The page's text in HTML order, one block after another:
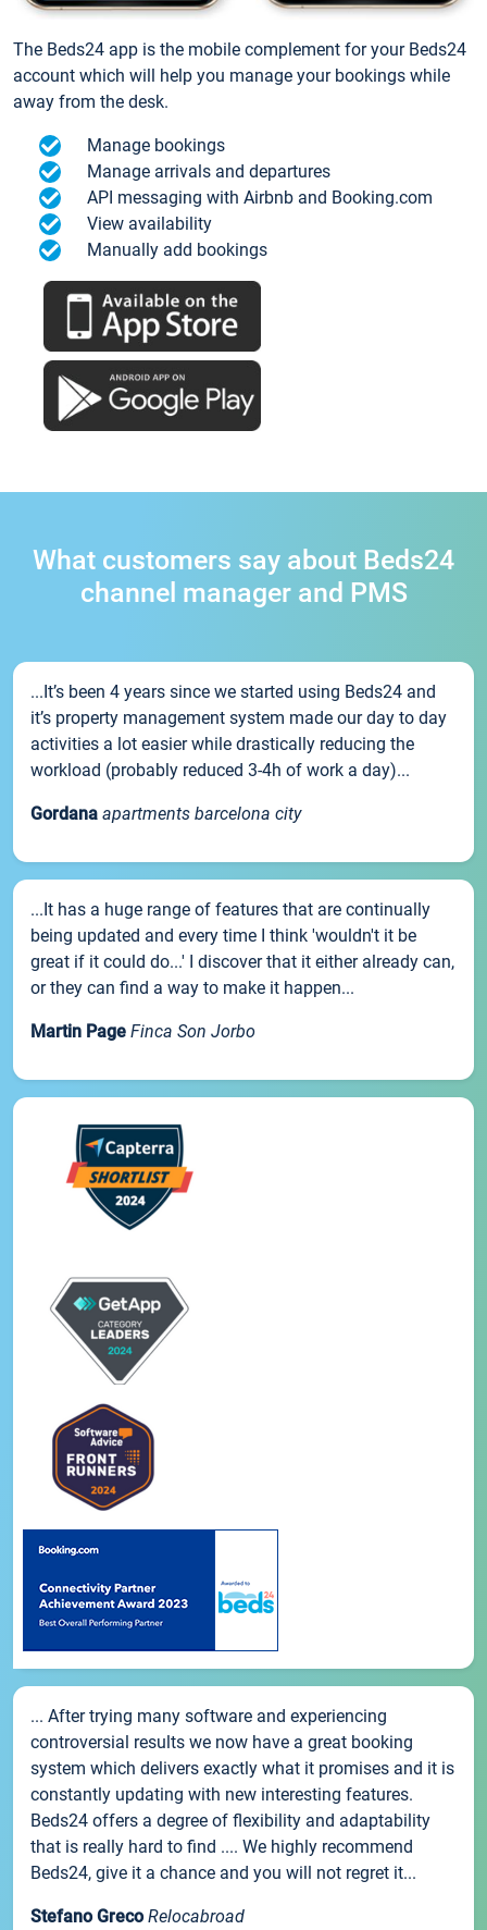
The Beds24 app is the mobile complement for your Beds24
account which will help you manage your bookings while
away from the desk.
Manage bookings
Manage arrivals and departures
API messaging with Airbnb and Booking.com
View availability
Manually add bookings
What customers say about Beds24
channel manager and PMS
...It’s been 4 years since we started using Beds24 and
it’s property management system made our day to day
activities a lot easier while drastically reducing the
workload (probably reduced 3-4h of work a day)...
Gordana apartments barcelona city
...It has a huge range of features that are continually
being updated and every time I think 'wouldn't it be
great if it could do...' I discover that it either already can,
or they can find a way to make it happen...
Martin Page Finca Son Jorbo
... After trying many software and experiencing
controversial results we now have a great booking
system which delivers exactly what it promises and it is
constantly updating with new interesting features.
Beds24 offers a degree of flexibility and adaptability
that is really hard to find .... We highly recommend
Beds24, give it a chance and you will not regret it...
Stefano Greco Relocabroad